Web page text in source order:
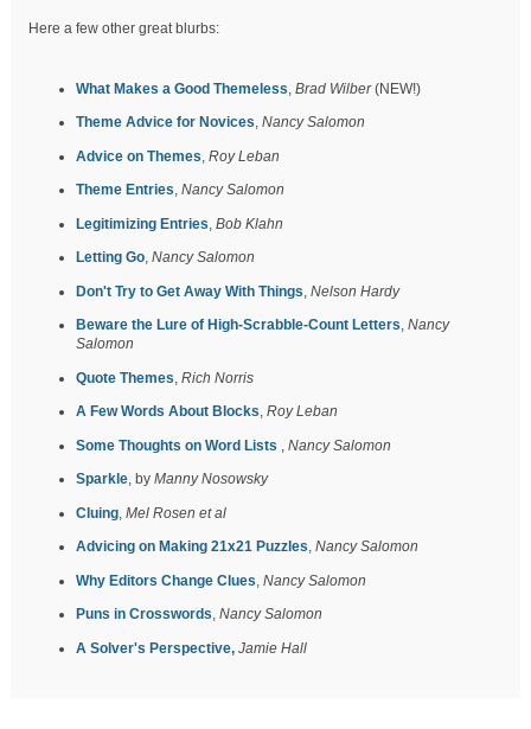
Here a few other great blurbs:
What Makes a Good Themeless,Brad Wilber(NEW!)
Theme Advice for Novices,Nancy Salomon
Advice on Themes,Roy Leban
Theme Entries,Nancy Salomon
Legitimizing Entries,Bob Klahn
Letting Go,Nancy Salomon
Don't Try to Get Away With Things,Nelson Hardy
Beware the Lure of High-Scrabble-Count Letters,Nancy
Salomon
Quote Themes ,Rich Norris
A Few Words About Blocks,Roy Leban
Some Thoughts on Word Lists ,Nancy Salomon
Sparkle, byManny Nosowsky
Cluing ,Mel Rosen et al
Advicing on Making 21x21 Puzzles,Nancy Salomon
Why Editors Change Clues ,Nancy Salomon
Puns in Crosswords,Nancy Salomon
A Solver's Perspective, Jamie Hall